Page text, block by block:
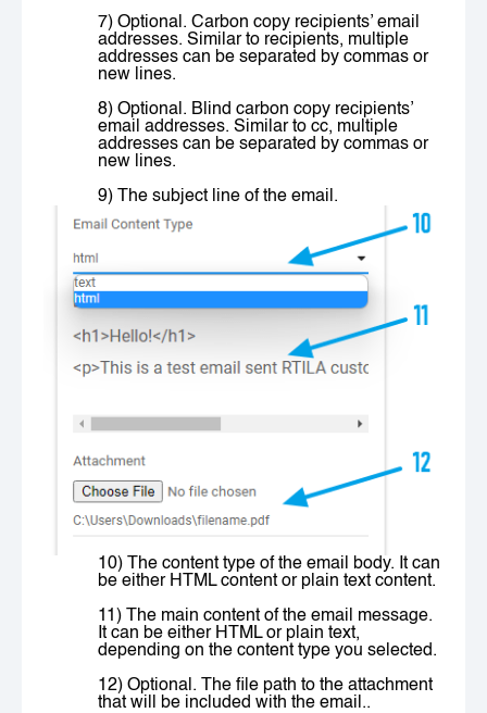
7) Optional. Carbon copy recipients’ email
addresses. Similar to recipients, multiple
addresses can be separated by commas or
new lines.
8) Optional. Blind carbon copy recipients’
email addresses. Similar to cc, multiple
addresses can be separated by commas or
new lines.
9) The subject line of the email.
10) The content type of the email body. It can
be either HTML content or plain text content.
11) The main content of the email message.
It can be either HTML or plain text,
depending on the content type you selected.
12) Optional. The file path to the attachment
that will be included with the email..